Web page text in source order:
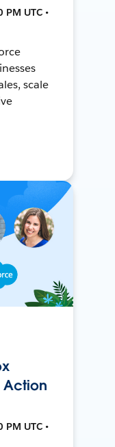
UTC •
scale
Action
UTC •